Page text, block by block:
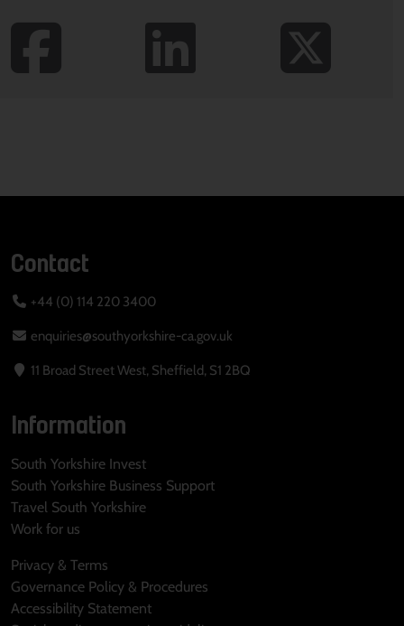
Contact
+44 (0) 114 220 3400
enquiries@southyorkshire-ca.gov.uk
11 Broad Street West, Sheffield, S1 2BQ
Information
South Yorkshire Invest
South Yorkshire Business Support
Travel South Yorkshire
Work for us
Privacy & Terms
Governance Policy & Procedures
Accessibility Statement